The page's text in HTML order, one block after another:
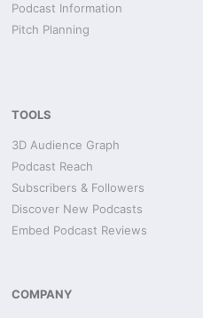
Podcast Information
Pitch Planning
TOOLS
3D Audience Graph
Podcast Reach
Subscribers & Followers
Discover New Podcasts
Embed Podcast Reviews
COMPANY